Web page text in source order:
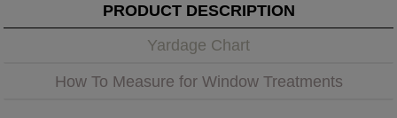
PRODUCT DESCRIPTION
Yardage Chart
How To Measure for Window Treatments